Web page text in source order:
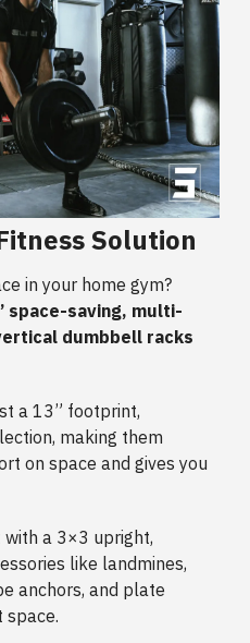
Solution
in your home gym?
’ space-saving, multi-
dumbbell racks
a 13” footprint,
making them
on space and gives you
a 3×3 upright,
like landmines,
anchors, and plate
space.